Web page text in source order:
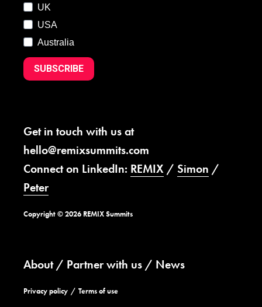
UK
USA
Australia
SUBSCRIBE
Get in touch with us at
hello@remixsummits.com
Connect on LinkedIn: REMIX / Simon /
Peter
Copyright © 2026 REMIX Summits
About Partner with us News
Privacy policy Terms of use